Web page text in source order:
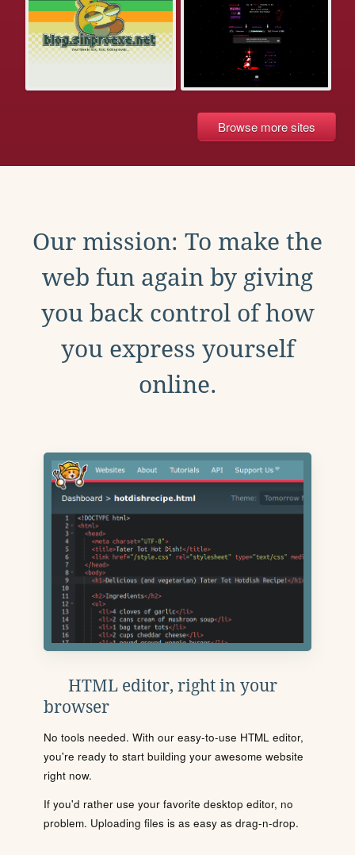
Browse more sites
Our mission: To make the
web fun again by giving
you back control of how
you express yourself
online.
HTML editor, right in your
browser
No tools needed. With our easy-to-use HTML editor,
you're ready to start building your awesome website
right now.
If you'd rather use your favorite desktop editor, no
problem. Uploading files is as easy as drag-n-drop.